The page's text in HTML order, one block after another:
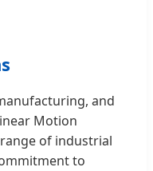
and
Motion
of industrial
to